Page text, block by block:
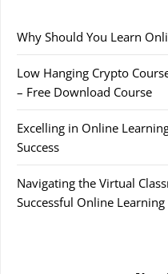
Why Should You Learn
Low Hanging Crypto
– Free Download Course
Excelling in Online
Success
Navigating the Virtual
Successful Online Learning